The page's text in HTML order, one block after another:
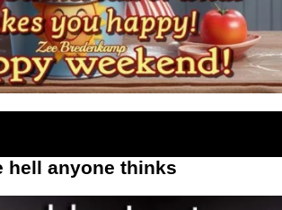
hell anyone thinks